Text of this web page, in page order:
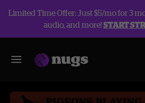
Limited Time Offer: Just $5/mo for 3
audio, and more!START